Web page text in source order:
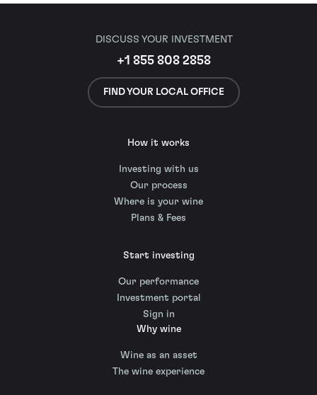
DISCUSS YOUR INVESTMENT
+1 855 808 2858
FIND YOUR LOCAL OFFICE
How it works
Investing with us
Our process
Where is your wine
Plans & Fees
Start investing
Our performance
Investment portal
Sign in
Why wine
Wine as an asset
The wine experience